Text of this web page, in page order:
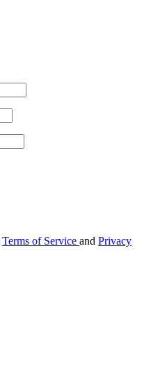
Terms of Service and Privacy